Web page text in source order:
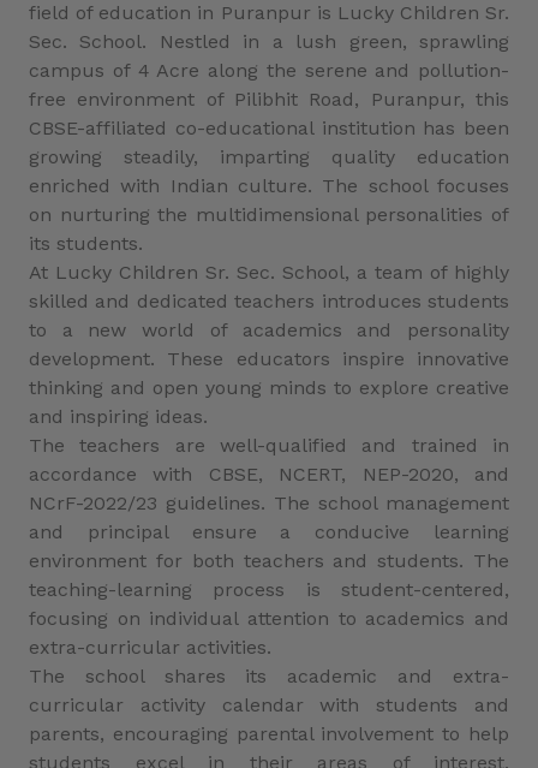
field of education in Puranpur is Lucky Children Sr.
Sec. School. Nestled in a lush green, sprawling
campus of 4 Acre along the serene and pollution-
free environment of Pilibhit Road, Puranpur, this
CBSE-affiliated co-educational institution has been
growing steadily, imparting quality education
enriched with Indian culture. The school focuses
on nurturing the multidimensional personalities of
its students.
At Lucky Children Sr. Sec. School, a team of highly
skilled and dedicated teachers introduces students
to a new world of academics and personality
development. These educators inspire innovative
thinking and open young minds to explore creative
and inspiring ideas.
The teachers are well-qualified and trained in
accordance with CBSE, NCERT, NEP-2020, and
NCrF-2022/23 guidelines. The school management
and principal ensure a conducive learning
environment for both teachers and students. The
teaching-learning process is student-centered,
focusing on individual attention to academics and
extra-curricular activities.
The school shares its academic and extra-
curricular activity calendar with students and
parents, encouraging parental involvement to help
students excel in their areas of interest.